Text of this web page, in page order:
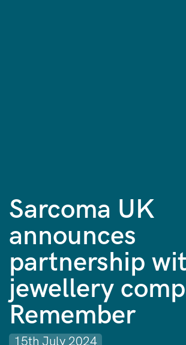
Sarcoma UK
announces
partnership
jewellery
Remember
15th July 2024